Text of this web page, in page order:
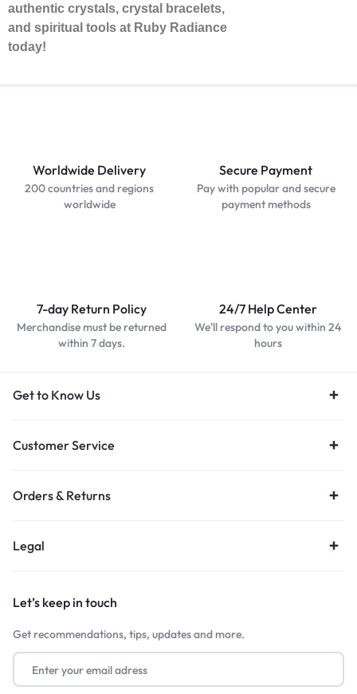
authentic crystals, crystal bracelets,
and spiritual tools at Ruby Radiance
today!
Worldwide Delivery
200 countries and regions
worldwide
Secure Payment
Pay with popular and secure
payment methods
7-day Return Policy
Merchandise must be returned
within 7 days.
24/7 Help Center
We'll respond to you within 24
hours
Get to Know Us
Customer Service
Orders & Returns
Legal
Let’s keep in touch
Get recommendations, tips, updates and more.